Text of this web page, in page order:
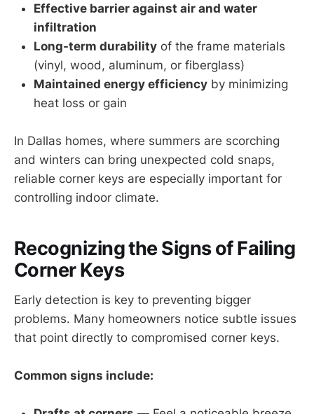
Effective barrier against air and water
infiltration
Long-term durability of the frame materials
(vinyl, wood, aluminum, or fiberglass)
Maintained energy efficiency by minimizing
heat loss or gain
In Dallas homes, where summers are scorching
and winters can bring unexpected cold snaps,
reliable corner keys are especially important for
controlling indoor climate.
Recognizing the Signs of Failing
Corner Keys
Early detection is key to preventing bigger
problems. Many homeowners notice subtle issues
that point directly to compromised corner keys.
Common signs include: